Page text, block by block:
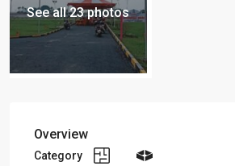
See all 23 photos
Overview
Category